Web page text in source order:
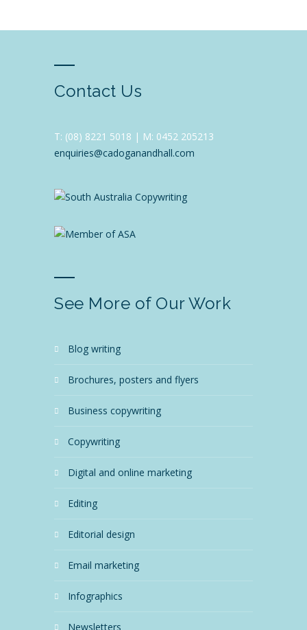
Contact Us
T: (08) 8221 5018 | M: 0452 205213
enquiries@cadoganandhall.com
See More of Our Work
blog writing
brochures, posters and flyers
business copywriting
copywriting
digital and online marketing
editing
editorial design
email marketing
infographics
newsletters